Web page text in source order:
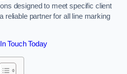
designed to meet specific client
reliable partner for all line marking
Touch Today